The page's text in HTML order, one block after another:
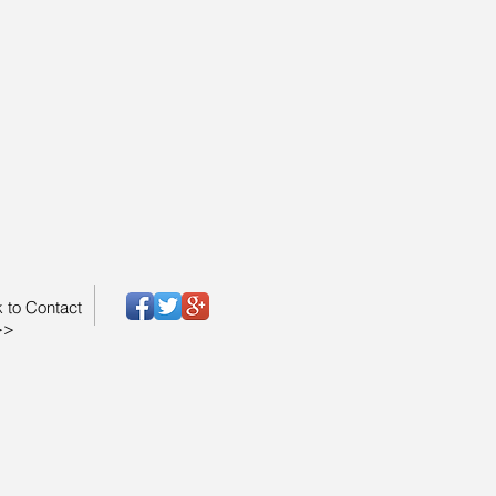
to Contact